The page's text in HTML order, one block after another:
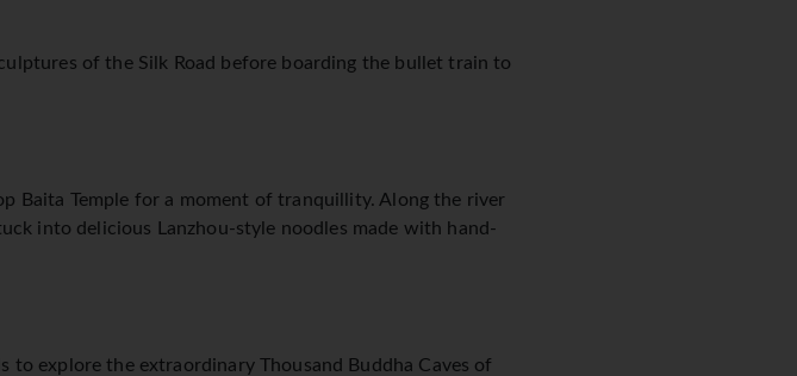
of the Silk Road before boarding the bullet train to
Baita Temple for a moment of tranquillity. Along the river
into delicious Lanzhou-style noodles made with hand-
to explore the extraordinary Thousand Buddha Caves of